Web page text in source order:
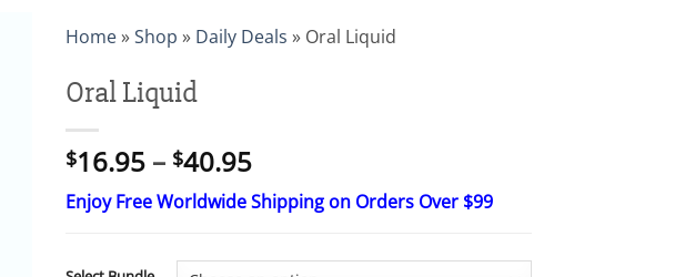
Home»Shop » Daily Deals » Oral Liquid
Oral Liquid
$16.95 – $40.95Price
range:
$16.95
$40.95
Enjoy Free Worldwide Shipping on Orders Over $99